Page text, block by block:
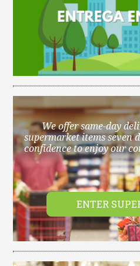
We offer same-day
supermarket items seven
confidence to enjoy our
ENTER